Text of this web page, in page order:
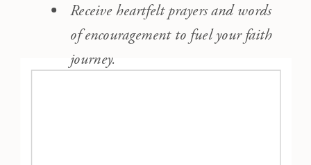
Receive heartfelt prayers and words
of encouragement to fuel your faith
journey.